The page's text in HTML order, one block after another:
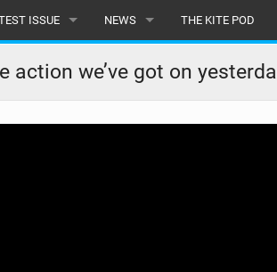
ISSUE
115
NEWS
LATEST
FEATURES
THE KITE POD
action we’ve got on